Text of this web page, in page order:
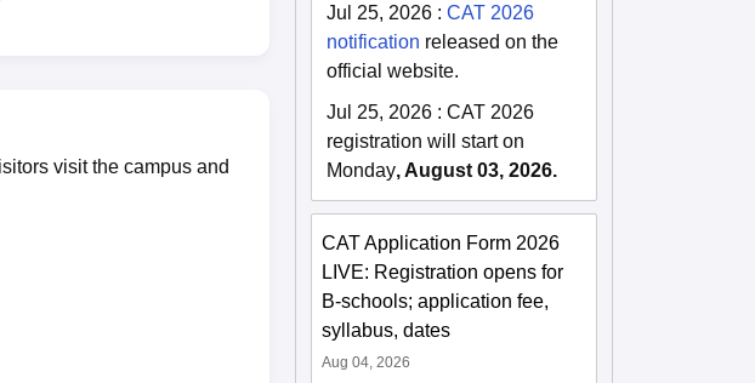
visit the campus and
Jul 25, 2026 :CAT 2026
notification released on the
official website.
Jul 25, 2026 :CAT 2026
registration will start on
Monday, August 03, 2026.
CAT Application Form 2026
LIVE: Registration opens for
B-schools; application fee,
syllabus, dates
Aug 04, 2026